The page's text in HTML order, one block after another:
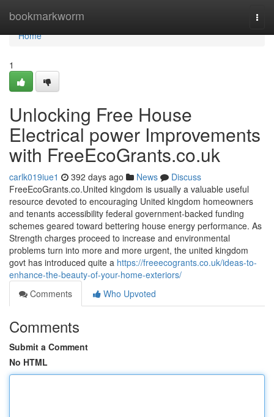
bookmarkworm
Home
Home
1
Unlocking Free House
Electrical power Improvements
with FreeEcoGrants.co.uk
carlk019iue1 392 days ago News
Discuss
FreeEcoGrants.co.United kingdom is usually a valuable useful
resource devoted to encouraging United kingdom homeowners
and tenants accessibility federal government-backed funding
schemes geared toward bettering house energy performance. As
Strength charges proceed to increase and environmental
problems turn into more and more urgent, the united kingdom
govt has introduced quite a https://freeecogrants.co.uk/ideas-to-
enhance-the-beauty-of-your-home-exteriors/
Comments
Who Upvoted
Comments
Submit a Comment
No HTML